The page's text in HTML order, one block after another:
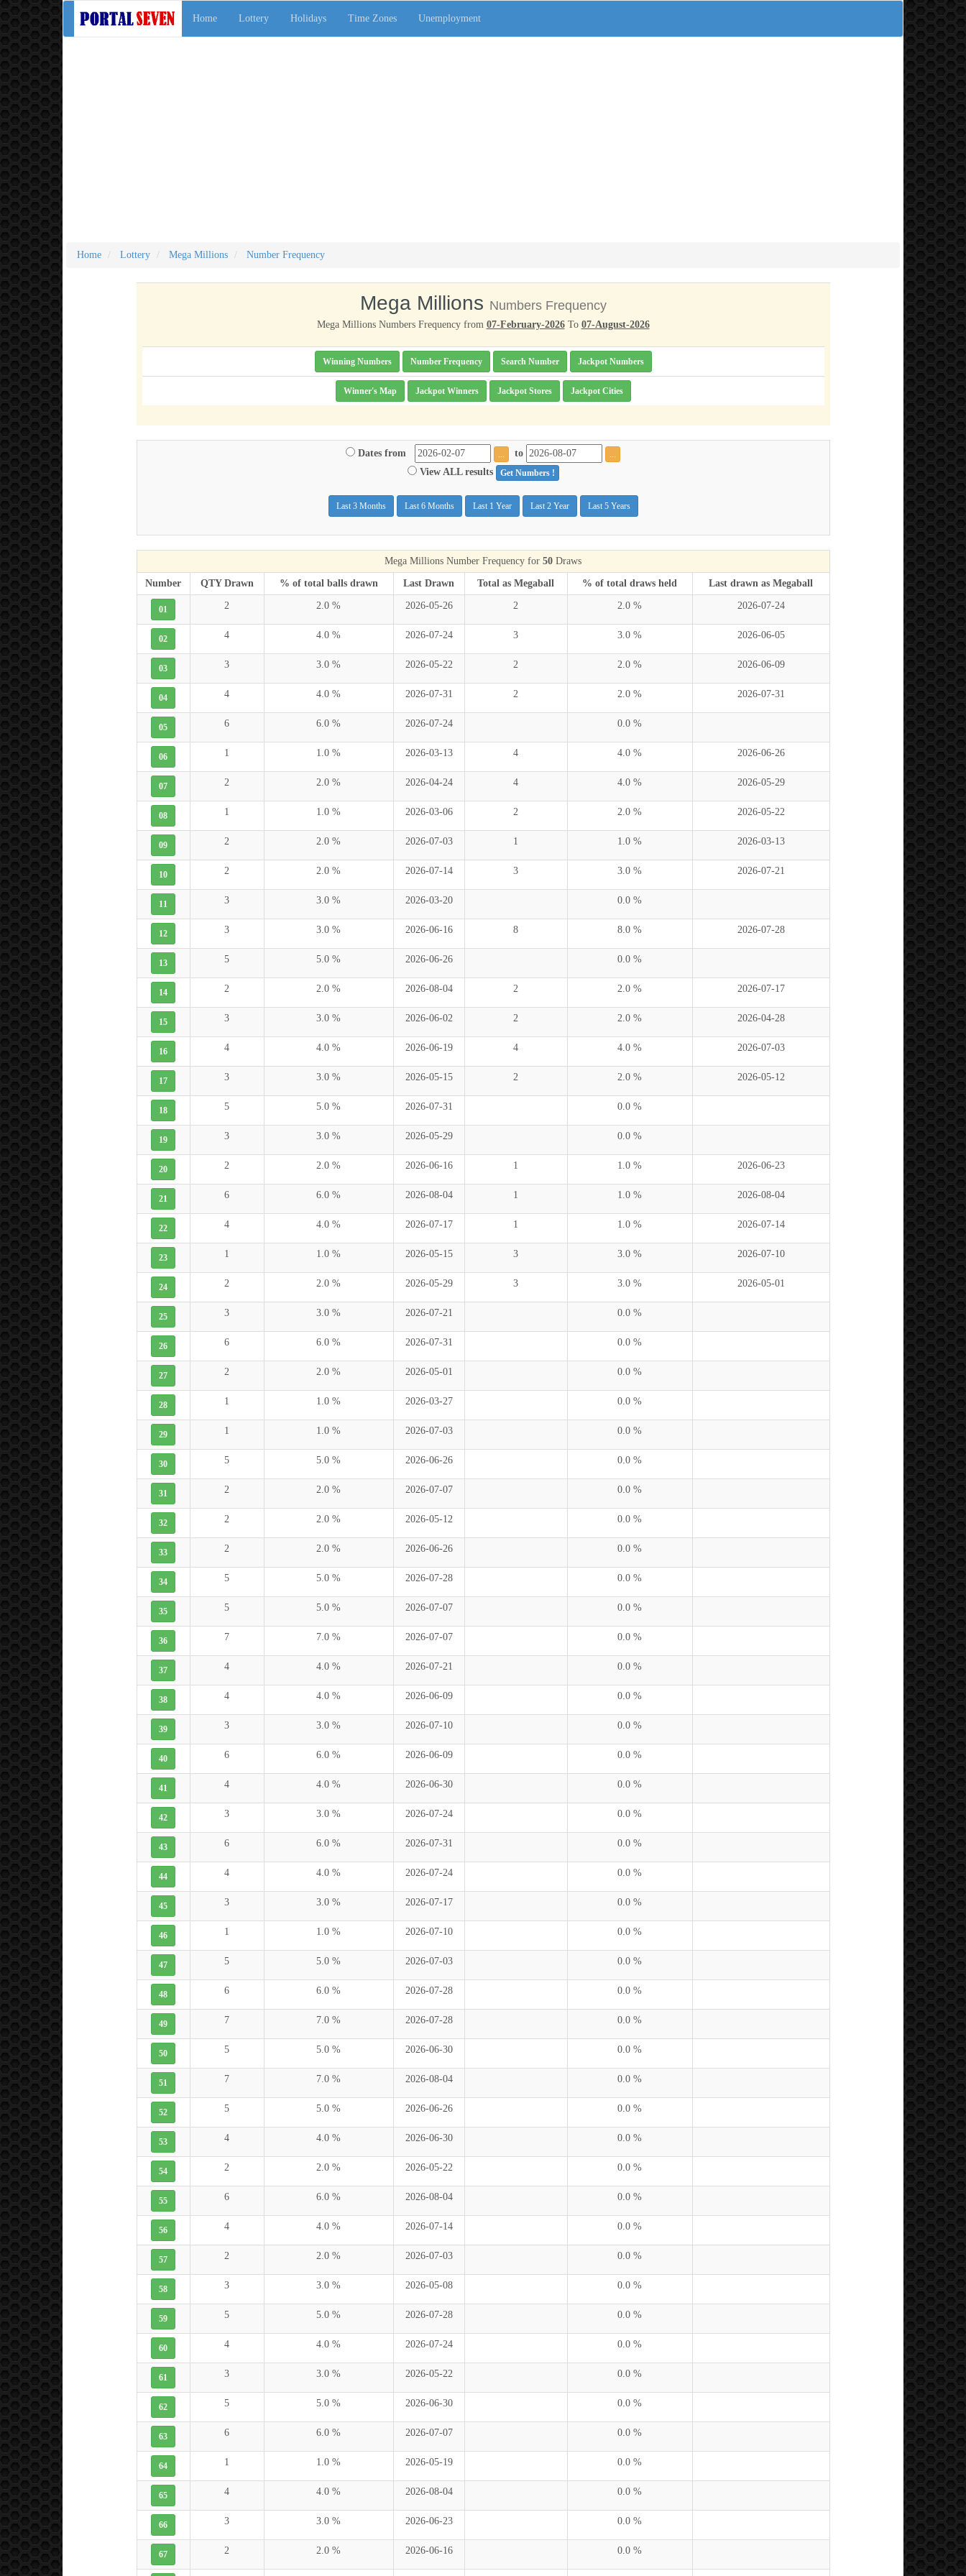
Home Lottery Holidays Time Zones Unemployment
Home Lottery Mega Millions Number Frequency
Mega Millions Numbers Frequency
Mega Millions Numbers Frequency from 07-February-2026To 07-August-2026
Winning Numbers Number Frequency Search Number Jackpot Numbers
Winner's Map Jackpot Winners Jackpot Stores Jackpot Cities
Dates from to
View ALL results Get Numbers !
Last 3 Months Last 6 Months Last 1 Year Last 2 Year Last 5 Years
Mega Millions Number Frequency for 50 Draws
Number QTY Drawn % of total balls drawn Last Drawn Total as Megaball % of total draws held Last drawn as Megaball
01 2 2.0 % 2026-05-26 2 2.0 % 2026-07-24
02 4 4.0 % 2026-07-24 3 3.0 % 2026-06-05
03 3 3.0 % 2026-05-22 2 2.0 % 2026-06-09
04 4 4.0 % 2026-07-31 2 2.0 % 2026-07-31
05 6 6.0 % 2026-07-24 0.0 %
06 1 1.0 % 2026-03-13 4 4.0 % 2026-06-26
07 2 2.0 % 2026-04-24 4 4.0 % 2026-05-29
08 1 1.0 % 2026-03-06 2 2.0 % 2026-05-22
09 2 2.0 % 2026-07-03 1 1.0 % 2026-03-13
10 2 2.0 % 2026-07-14 3 3.0 % 2026-07-21
11 3 3.0 % 2026-03-20 0.0 %
12 3 3.0 % 2026-06-16 8 8.0 % 2026-07-28
13 5 5.0 % 2026-06-26 0.0 %
14 2 2.0 % 2026-08-04 2 2.0 % 2026-07-17
15 3 3.0 % 2026-06-02 2 2.0 % 2026-04-28
16 4 4.0 % 2026-06-19 4 4.0 % 2026-07-03
17 3 3.0 % 2026-05-15 2 2.0 % 2026-05-12
18 5 5.0 % 2026-07-31 0.0 %
19 3 3.0 % 2026-05-29 0.0 %
20 2 2.0 % 2026-06-16 1 1.0 % 2026-06-23
21 6 6.0 % 2026-08-04 1 1.0 % 2026-08-04
22 4 4.0 % 2026-07-17 1 1.0 % 2026-07-14
23 1 1.0 % 2026-05-15 3 3.0 % 2026-07-10
24 2 2.0 % 2026-05-29 3 3.0 % 2026-05-01
25 3 3.0 % 2026-07-21 0.0 %
26 6 6.0 % 2026-07-31 0.0 %
27 2 2.0 % 2026-05-01 0.0 %
28 1 1.0 % 2026-03-27 0.0 %
29 1 1.0 % 2026-07-03 0.0 %
30 5 5.0 % 2026-06-26 0.0 %
31 2 2.0 % 2026-07-07 0.0 %
32 2 2.0 % 2026-05-12 0.0 %
33 2 2.0 % 2026-06-26 0.0 %
34 5 5.0 % 2026-07-28 0.0 %
35 5 5.0 % 2026-07-07 0.0 %
36 7 7.0 % 2026-07-07 0.0 %
37 4 4.0 % 2026-07-21 0.0 %
38 4 4.0 % 2026-06-09 0.0 %
39 3 3.0 % 2026-07-10 0.0 %
40 6 6.0 % 2026-06-09 0.0 %
41 4 4.0 % 2026-06-30 0.0 %
42 3 3.0 % 2026-07-24 0.0 %
43 6 6.0 % 2026-07-31 0.0 %
44 4 4.0 % 2026-07-24 0.0 %
45 3 3.0 % 2026-07-17 0.0 %
46 1 1.0 % 2026-07-10 0.0 %
47 5 5.0 % 2026-07-03 0.0 %
48 6 6.0 % 2026-07-28 0.0 %
49 7 7.0 % 2026-07-28 0.0 %
50 5 5.0 % 2026-06-30 0.0 %
51 7 7.0 % 2026-08-04 0.0 %
52 5 5.0 % 2026-06-26 0.0 %
53 4 4.0 % 2026-06-30 0.0 %
54 2 2.0 % 2026-05-22 0.0 %
55 6 6.0 % 2026-08-04 0.0 %
56 4 4.0 % 2026-07-14 0.0 %
57 2 2.0 % 2026-07-03 0.0 %
58 3 3.0 % 2026-05-08 0.0 %
59 5 5.0 % 2026-07-28 0.0 %
60 4 4.0 % 2026-07-24 0.0 %
61 3 3.0 % 2026-05-22 0.0 %
62 5 5.0 % 2026-06-30 0.0 %
63 6 6.0 % 2026-07-07 0.0 %
64 1 1.0 % 2026-05-19 0.0 %
65 4 4.0 % 2026-08-04 0.0 %
66 3 3.0 % 2026-06-23 0.0 %
67 2 2.0 % 2026-06-16 0.0 %